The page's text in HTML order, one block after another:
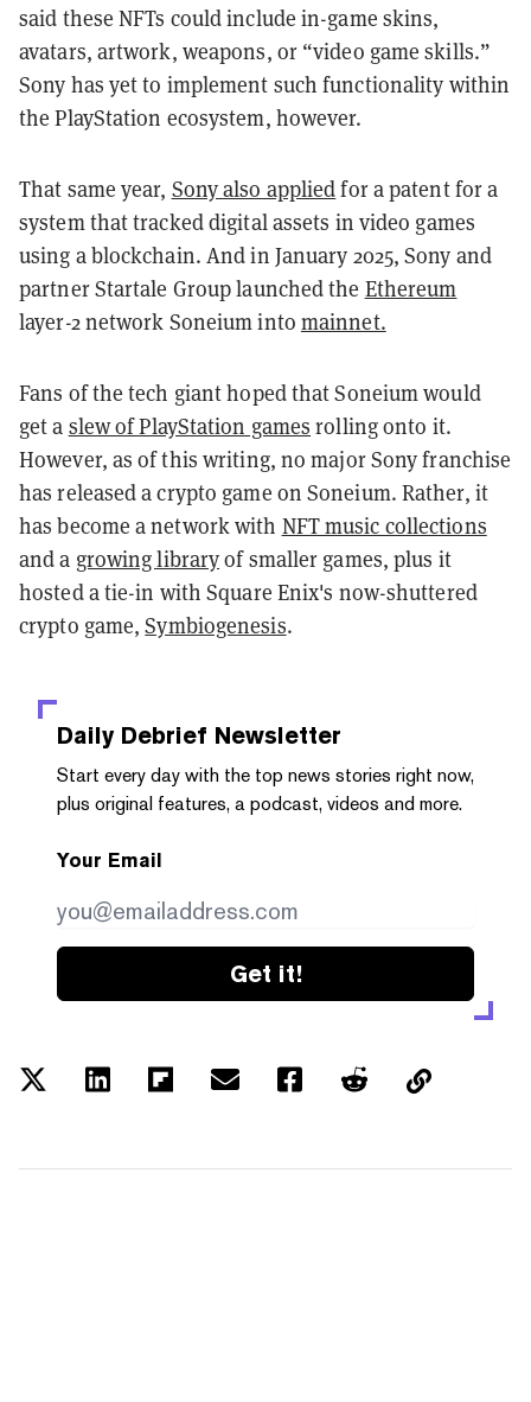
said these NFTs could include in-game skins,
avatars, artwork, weapons, or “video game skills.”
Sony has yet to implement such functionality within
the PlayStation ecosystem, however.
That same year, Sony also appliedfor a patent for a
system that tracked digital assets in video games
using a blockchain. And in January 2025, Sony and
partner Startale Group launched the Ethereum
layer-2 network Soneium into mainnet.
Fans of the tech giant hoped that Soneium would
get a slew of PlayStation games rolling onto it.
However, as of this writing, no major Sony franchise
has released a crypto game on Soneium. Rather, it
has become a network with NFT music collections
and a growing libraryof smaller games, plus it
hosted a tie-in with Square Enix's now-shuttered
crypto game,Symbiogenesis.
Daily Debrief Newsletter
Start every day with the top news stories right now,
plus original features, a podcast, videos and more.
Your Email
Get it!